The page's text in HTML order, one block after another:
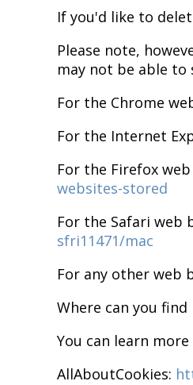
If you'd like to
Please note,
may not be able
For the Chrome
For the Internet
For the Firefox
websites-stored
For the Safari web
sfri11471/mac
For any other web
Where can you
You can learn
AllAboutCookies: